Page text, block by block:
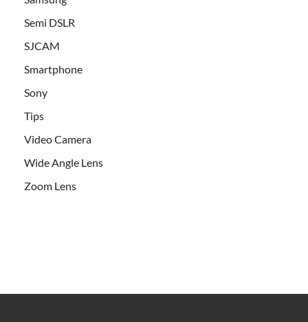
Semi DSLR
SJCAM
Smartphone
Sony
Tips
Video Camera
Wide Angle Lens
Zoom Lens